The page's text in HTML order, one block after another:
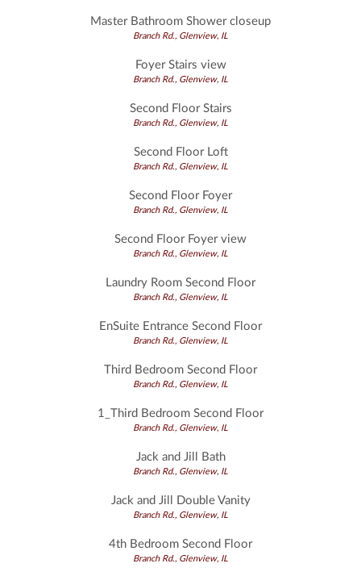
Master Bathroom Shower closeup
Branch Rd., Glenview, IL
Foyer Stairs view
Branch Rd., Glenview, IL
Second Floor Stairs
Branch Rd., Glenview, IL
Second Floor Loft
Branch Rd., Glenview, IL
Second Floor Foyer
Branch Rd., Glenview, IL
Second Floor Foyer view
Branch Rd., Glenview, IL
Laundry Room Second Floor
Branch Rd., Glenview, IL
EnSuite Entrance Second Floor
Branch Rd., Glenview, IL
Third Bedroom Second Floor
Branch Rd., Glenview, IL
1_Third Bedroom Second Floor
Branch Rd., Glenview, IL
Jack and Jill Bath
Branch Rd., Glenview, IL
Jack and Jill Double Vanity
Branch Rd., Glenview, IL
4th Bedroom Second Floor
Branch Rd., Glenview, IL